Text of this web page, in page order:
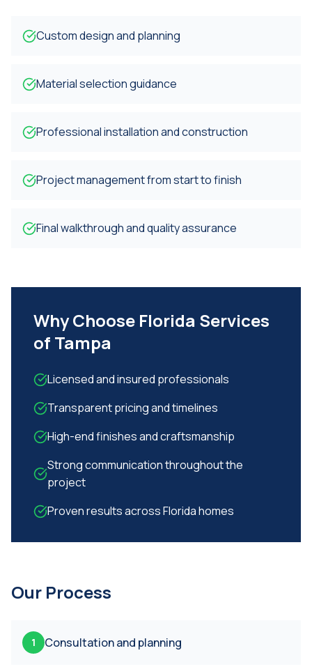
Custom design and planning
Material selection guidance
Professional installation and construction
Project management from start to finish
Final walkthrough and quality assurance
Why Choose Florida Services
of Tampa
Licensed and insured professionals
Transparent pricing and timelines
High-end finishes and craftsmanship
Strong communication throughout the
project
Proven results across Florida homes
Our Process
1 Consultation and planning